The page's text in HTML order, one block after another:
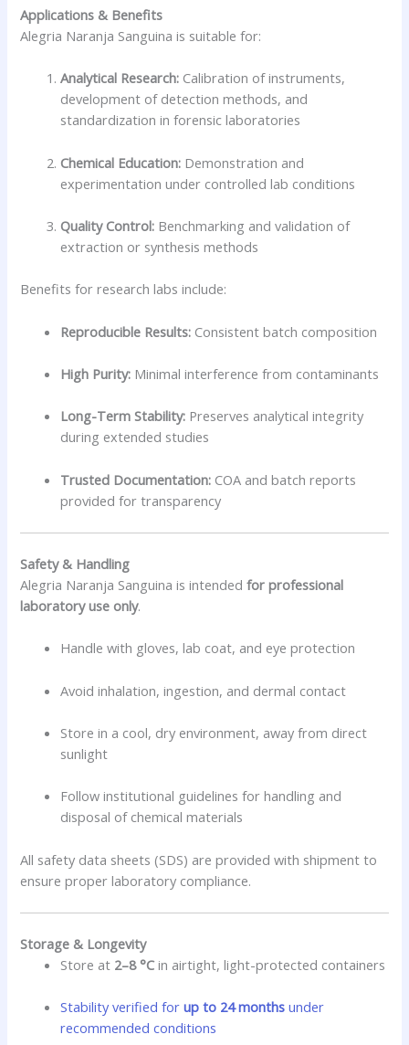
Applications & Benefits
Alegria Naranja Sanguina is suitable for:
Analytical Research: Calibration of instruments,
development of detection methods, and
standardization in forensic laboratories
Chemical Education: Demonstration and
experimentation under controlled lab conditions
Quality Control: Benchmarking and validation of
extraction or synthesis methods
Benefits for research labs include:
Reproducible Results: Consistent batch composition
High Purity: Minimal interference from contaminants
Long-Term Stability: Preserves analytical integrity
during extended studies
Trusted Documentation: COA and batch reports
provided for transparency
Safety & Handling
Alegria Naranja Sanguina is intendedfor professional
laboratory use only.
Handle with gloves, lab coat, and eye protection
Avoid inhalation, ingestion, and dermal contact
Store in a cool, dry environment, away from direct
sunlight
Follow institutional guidelines for handling and
disposal of chemical materials
All safety data sheets (SDS) are provided with shipment to
ensure proper laboratory compliance.
Storage & Longevity
Store at 2–8 °C in airtight, light-protected containers
Stability verified forup to 24 months under
recommended conditions